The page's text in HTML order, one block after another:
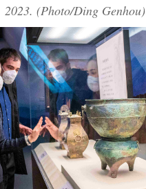
2023. (Photo/Ding Genhou)